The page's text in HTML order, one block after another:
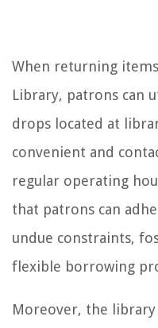
When returning
Library, patrons can
drops located at
convenient and
regular operating
that patrons can
undue constraints,
flexible borrowing
Moreover, the